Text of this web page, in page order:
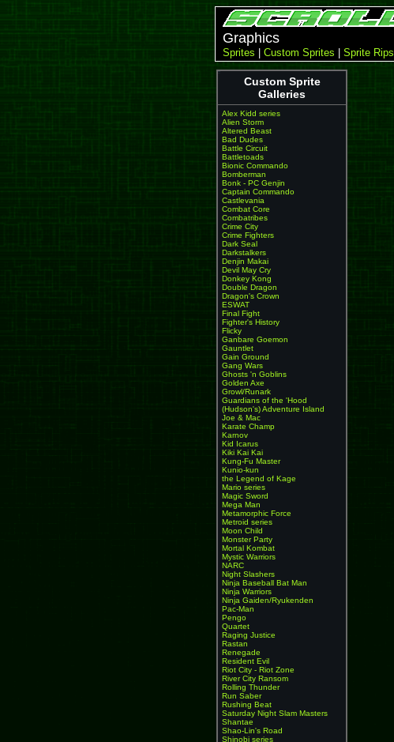
Graphics
Sprites Custom Sprites Sprite Rips
Custom Sprite
Galleries
Alex Kidd series
Alien Storm
Altered Beast
Bad Dudes
Battle Circuit
Battletoads
Bionic Commando
Bomberman
Bonk - PC Genjin
Captain Commando
Castlevania
Combat Core
Combatribes
Crime City
Crime Fighters
Dark Seal
Darkstalkers
Denjin Makai
Devil May Cry
Donkey Kong
Double Dragon
Dragon's Crown
ESWAT
Final Fight
Fighter's History
Flicky
Ganbare Goemon
Gauntlet
Gain Ground
Gang Wars
Ghosts 'n Goblins
Golden Axe
Growl/Runark
Guardians of the 'Hood
(Hudson's) Adventure Island
Joe & Mac
Karate Champ
Karnov
Kid Icarus
Kiki Kai Kai
Kung-Fu Master
Kunio-kun
the Legend of Kage
Mario series
Magic Sword
Mega Man
Metamorphic Force
Metroid series
Moon Child
Monster Party
Mortal Kombat
Mystic Warriors
NARC
Night Slashers
Ninja Baseball Bat Man
Ninja Warriors
Ninja Gaiden/Ryukenden
Pac-Man
Pengo
Quartet
Raging Justice
Rastan
Renegade
Resident Evil
Riot City - Riot Zone
River City Ransom
Rolling Thunder
Run Saber
Rushing Beat
Saturday Night Slam Masters
Shantae
Shao-Lin's Road
Shinobi series